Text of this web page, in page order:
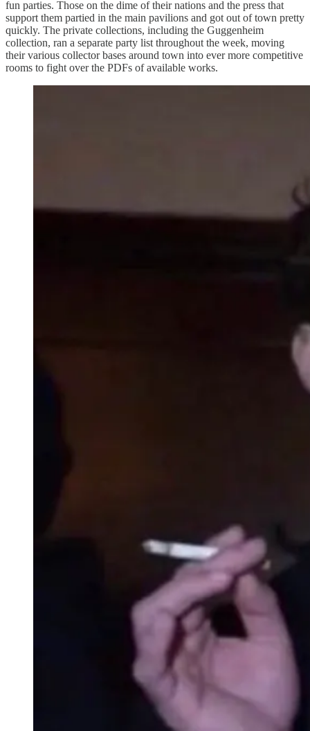
fun parties. Those on the dime of their nations and the press that
support them partied in the main pavilions and got out of town pretty
quickly. The private collections, including the Guggenheim
collection, ran a separate party list throughout the week, moving
their various collector bases around town into ever more competitive
rooms to fight over the PDFs of available works.